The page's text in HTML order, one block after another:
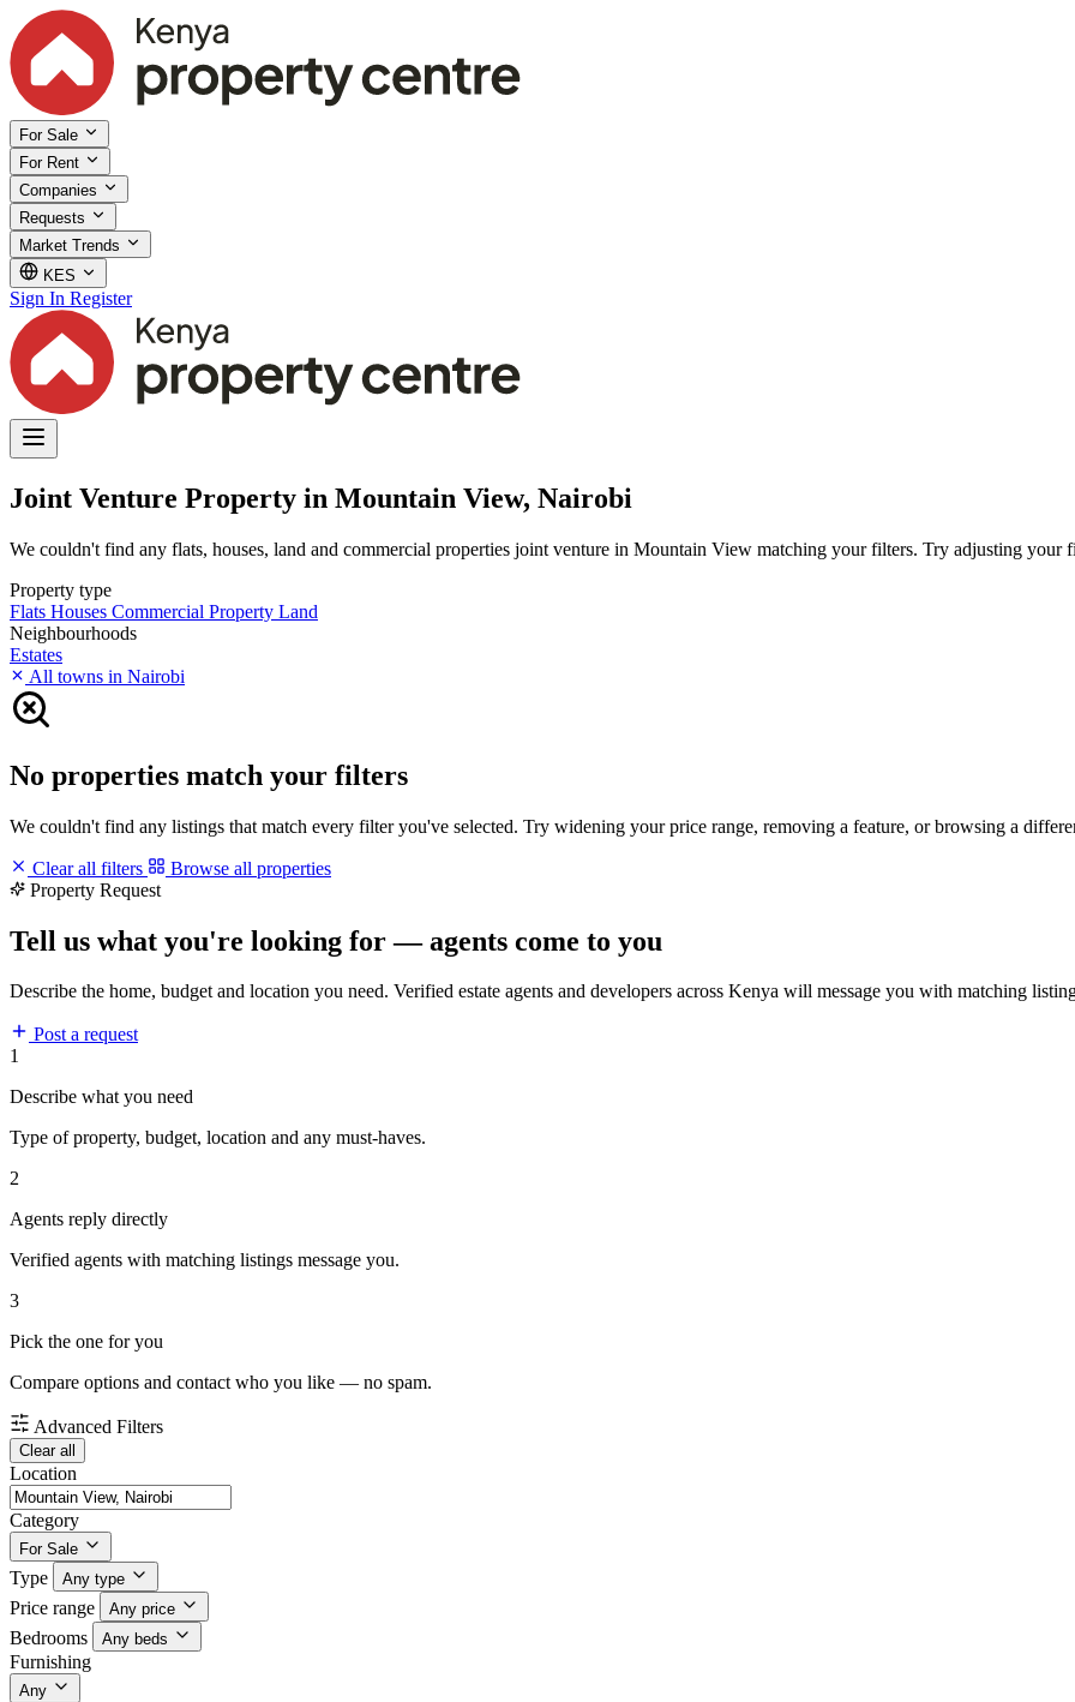
For Sale
For Rent
Companies
Requests
Market Trends
KES
Sign In Register
Joint Venture Property in Mountain View, Nairobi
We couldn't find any flats, houses, land and commercial properties joint venture in Mountain View matching your filters. Try adjusting your
Property type
Flats Houses Commercial Property Land
Neighbourhoods
Estates
All towns in Nairobi
No properties match your filters
We couldn't find any listings that match every filter you've selected. Try widening your price range, removing a feature, or browsing a
Clear all filters
Browse all properties
Property Request
Tell us what you're looking for — agents come to you
Describe the home, budget and location you need. Verified estate agents and developers across Kenya will message you with matching
Post a request
1
Describe what you need
Type of property, budget, location and any must-haves.
2
Agents reply directly
Verified agents with matching listings message you.
3
Pick the one for you
Compare options and contact who you like — no spam.
Advanced Filters
Clear all
Location
Category
For Sale
Type Any type
Price range Any price
Bedrooms Any beds
Furnishing
Any